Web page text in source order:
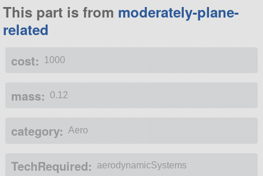
This part is from moderately-plane-
related
cost: 1000
mass: 0.12
category: Aero
TechRequired: aerodynamicSystems